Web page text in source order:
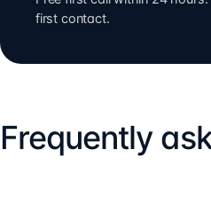
first contact.
Frequently